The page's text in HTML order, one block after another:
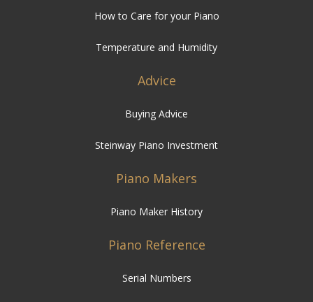
How to Care for your Piano
Temperature and Humidity
Advice
Buying Advice
Steinway Piano Investment
Piano Makers
Piano Maker History
Piano Reference
Serial Numbers